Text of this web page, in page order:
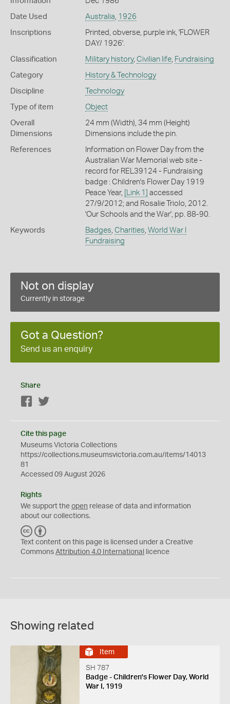
Date Used Australia, 1926
Inscriptions
Printed, obverse, purple ink, 'FLOWER
DAY/ 1926'.
Classification Military history, Civilian life, Fundraising
Category History & Technology
Discipline Technology
Type of item Object
Overall
Dimensions
24 mm (Width), 34 mm (Height)
Dimensions include the pin.
References
Information on Flower Day from the
Australian War Memorial web site -
record for REL39124 - Fundraising
badge : Children's Flower Day 1919
Peace Year,
[Link 1]
accessed
27/9/2012; and Rosalie Triolo, 2012.
'Our Schools and the War', pp. 88-90.
Keywords Badges, Charities, World War I
Fundraising
Not on display
Currently in storage
Got a Question?
Send us an enquiry
Share
Facebook
Cite this page
Museums Victoria Collections
https://collections.museumsvictoria.com.au/items/14013
81
Accessed 09 August 2026
Rights
We support the open release of data and information
about our collections.
C
C
Y
Text content on this page is licensed under a Creative
Commons Attribution 4.0 International licence
Showing related
Item
SH 787
Badge - Children's Flower Day, World
War I, 1919